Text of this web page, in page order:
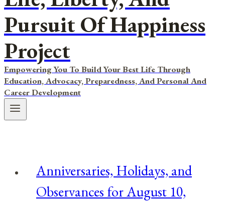
Pursuit Of Happiness
Project
Empowering You To Build Your Best Life Through
Education, Advocacy, Preparedness, And Personal And
Career Development
Anniversaries, Holidays, and
Observances for August 10,